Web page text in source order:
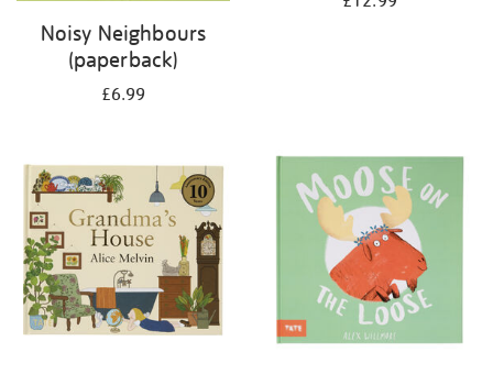
Noisy Neighbours
(paperback)
£6.99